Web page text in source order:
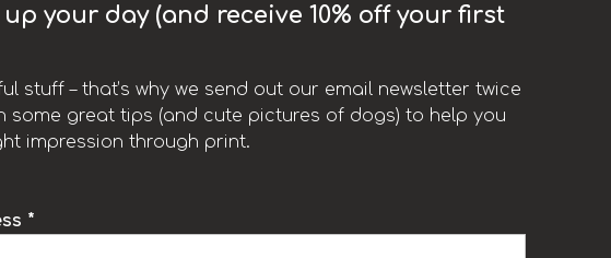
your day (and receive 10% off your first
stuff – that’s why we send out our email newsletter twice
some great tips (and cute pictures of dogs) to help you
impression through print.
*